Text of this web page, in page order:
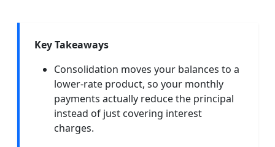
Key Takeaways
Consolidation moves your balances to a
lower-rate product, so your monthly
payments actually reduce the principal
instead of just covering interest
charges.